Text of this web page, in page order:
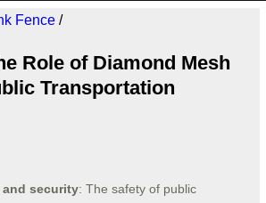
Fence/
Role of Diamond Mesh
Transportation
and security: The safety of public